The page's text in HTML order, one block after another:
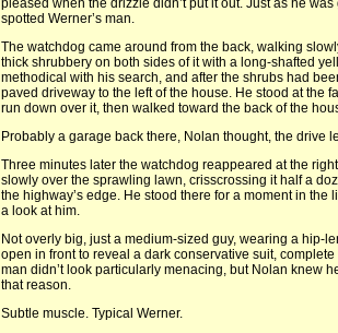
pleased when the drizzle didn’t put it out. Just as he
spotted Werner’s man.
The watchdog came around from the back, walking
thick shrubbery on both sides of it with a long-shafted
methodical with his search, and after the shrubs had
paved driveway to the left of the house. He stood at the
run down over it, then walked toward the back of the
Probably a garage back there, Nolan thought, the drive
Three minutes later the watchdog reappeared at the
slowly over the sprawling lawn, crisscrossing it half a
the highway’s edge. He stood there for a moment in the
a look at him.
Not overly big, just a medium-sized guy, wearing a hip-
open in front to reveal a dark conservative suit,
man didn’t look particularly menacing, but Nolan knew
that reason.
Subtle muscle. Typical Werner.